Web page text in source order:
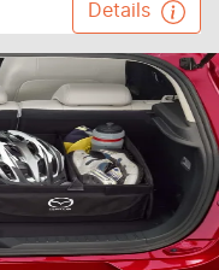
Details